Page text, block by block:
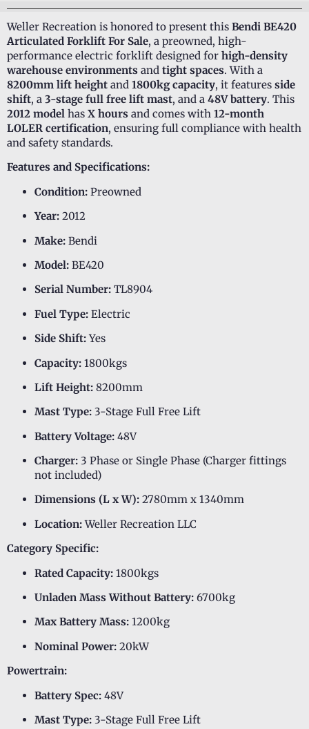
Weller Recreation is honored to present this Bendi BE420
Articulated Forklift For Sale, a preowned, high-
performance electric forklift designed for high-density
warehouse environments and tight spaces. With a
8200mm lift height and 1800kg capacity, it features side
shift, a 3-stage full free lift mast, and a 48V battery. This
2012 model has X hours and comes with 12-month
LOLER certification, ensuring full compliance with health
and safety standards.
Features and Specifications:
Condition: Preowned
Year: 2012
Make: Bendi
Model: BE420
Serial Number: TL8904
Fuel Type: Electric
Side Shift:Yes
Capacity: 1800kgs
Lift Height: 8200mm
Mast Type: 3-Stage Full Free Lift
Battery Voltage: 48V
Charger: 3 Phase or Single Phase (Charger fittings
not included)
Dimensions (L x W): 2780mm x 1340mm
Location:Weller Recreation LLC
Category Specific:
Rated Capacity: 1800kgs
Unladen Mass Without Battery: 6700kg
Max Battery Mass: 1200kg
Nominal Power: 20kW
Powertrain:
Battery Spec: 48V
Mast Type: 3-Stage Full Free Lift